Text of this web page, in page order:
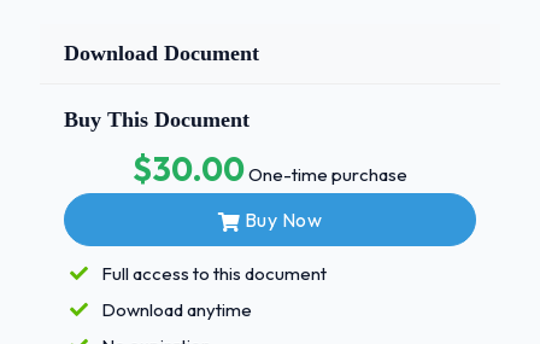
Download Document
Buy This Document
$30.00One-time purchase
Buy Now
Full access to this document
Download anytime